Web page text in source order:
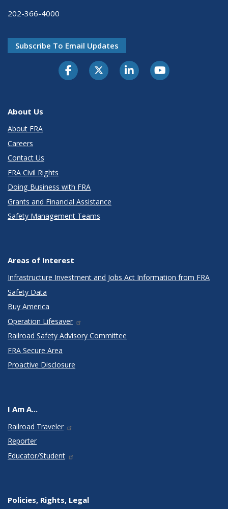
202-366-4000
Subscribe To Email Updates
About Us
About FRA
Careers
Contact Us
FRA Civil Rights
Doing Business with FRA
Grants and Financial Assistance
Safety Management Teams
Areas of Interest
Infrastructure Investment and Jobs Act Information from FRA
Safety Data
Buy America
Operation Lifesaver
Railroad Safety Advisory Committee
FRA Secure Area
Proactive Disclosure
I Am A...
Railroad Traveler
Reporter
Educator/Student
Policies, Rights, Legal